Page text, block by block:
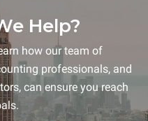
Help?
how our team of
professionals, and
can ensure you reach